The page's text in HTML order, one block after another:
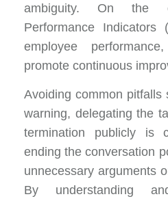
ambiguity. On the
Performance Indicators
employee
promote continuous
Avoiding common pitfalls
warning, delegating the
termination publicly is
ending the conversation
unnecessary arguments
By understanding